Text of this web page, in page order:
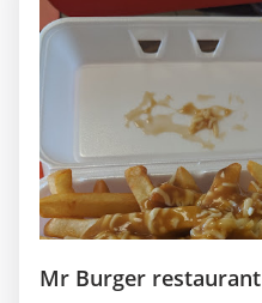
Mr Burger restaurant